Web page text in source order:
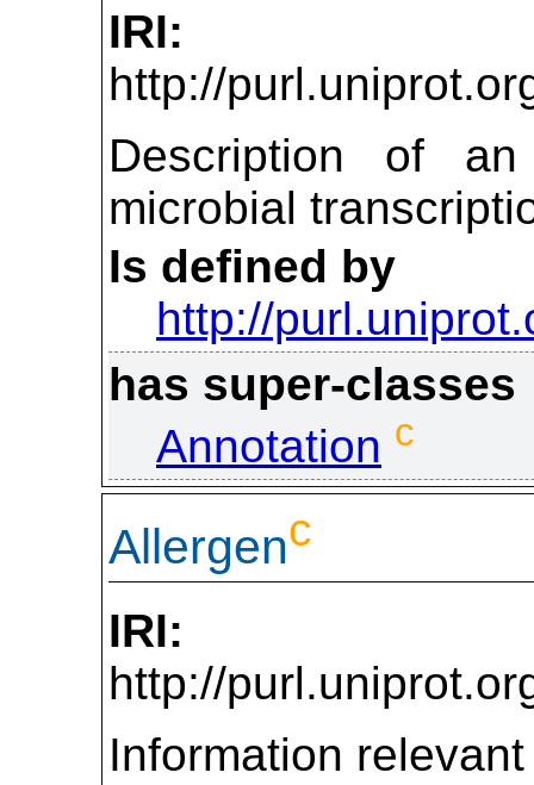
IRI:
http://
Description of
microbial
Is defined by
http://
has super-classes
Annotation c
Allergenc
IRI:
http://
Information